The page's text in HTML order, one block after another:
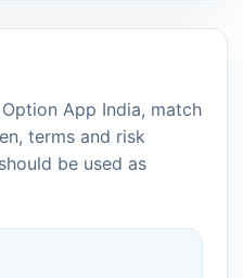
App India, match
terms and risk
be used as